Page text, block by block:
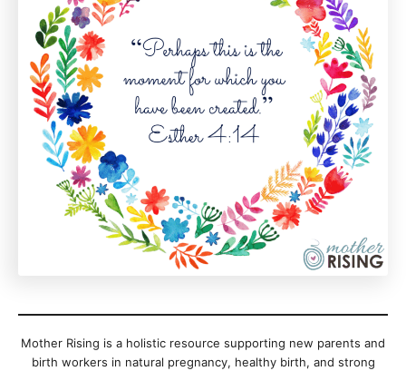
Mother Rising is a holistic resource supporting new parents and
birth workers in natural pregnancy, healthy birth, and strong